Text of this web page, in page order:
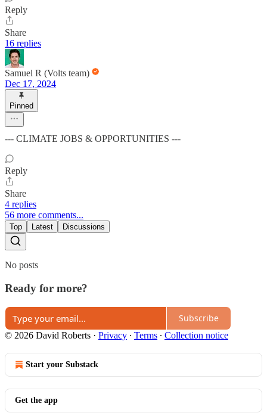
Reply
Share
16 replies
Samuel R (Volts team)
Dec 17, 2024
Pinned
--- CLIMATE JOBS & OPPORTUNITIES ---
Reply
Share
4 replies
56 more comments...
Top Latest Discussions
No posts
Ready for more?
Subscribe
© 2026 David Roberts · Privacy ∙ Terms ∙ Collection notice
Start your Substack
Get the app